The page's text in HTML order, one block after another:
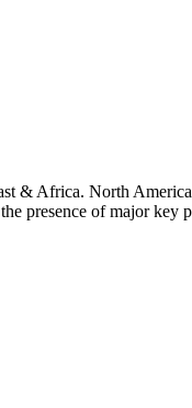
& Africa. North
presence of major